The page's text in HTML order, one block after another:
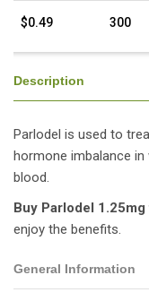
$0.49 300
Description
Parlodel is used to
hormone imbalance
blood.
Buy Parlodel
enjoy the benefits.
General Information